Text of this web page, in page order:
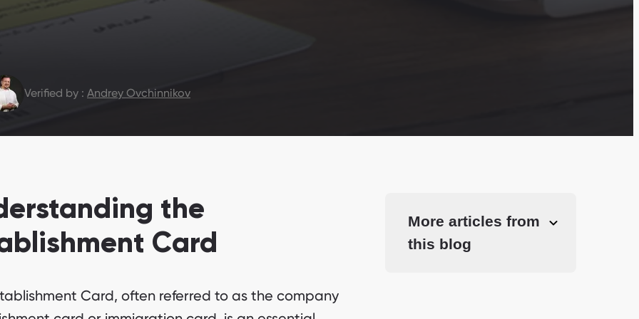
Verified by : Andrey Ovchinnikov
the
Card
Card, often referred to as the company
More articles from
this blog